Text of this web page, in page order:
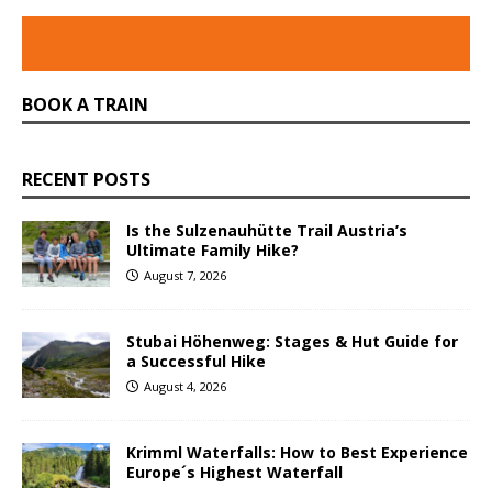
BOOK A TRAIN
RECENT POSTS
Is the Sulzenauhütte Trail Austria’s
Ultimate Family Hike?
August 7, 2026
Stubai Höhenweg: Stages & Hut Guide for
a Successful Hike
August 4, 2026
Krimml Waterfalls: How to Best Experience
Europe´s Highest Waterfall